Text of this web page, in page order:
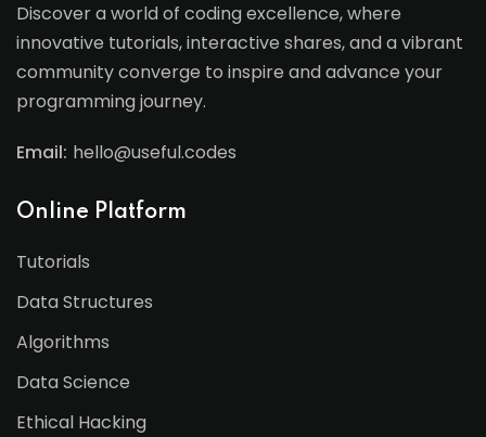
Discover a world of coding excellence, where
innovative tutorials, interactive shares, and a vibrant
community converge to inspire and advance your
programming journey.
Email: hello@useful.codes
Online Platform
Tutorials
Data Structures
Algorithms
Data Science
Ethical Hacking